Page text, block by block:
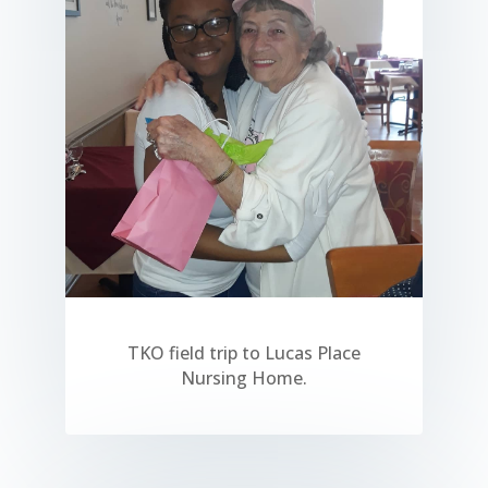
TKO field trip to Lucas Place
Nursing Home.